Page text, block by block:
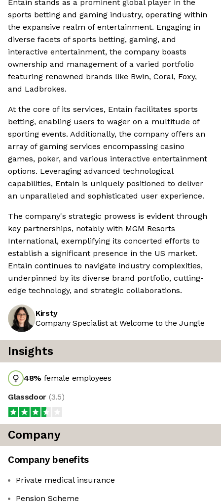
Entain stands as a prominent global player in the
sports betting and gaming industry, operating within
the expansive realm of entertainment. Engaging in
diverse facets of sports betting, gaming, and
interactive entertainment, the company boasts
ownership and management of a varied portfolio
featuring renowned brands like Bwin, Coral, Foxy,
and Ladbrokes.
At the core of its services, Entain facilitates sports
betting, enabling users to wager on a multitude of
sporting events. Additionally, the company offers an
array of gaming services encompassing casino
games, poker, and various interactive entertainment
options. Leveraging advanced technological
capabilities, Entain is uniquely positioned to deliver
an unparalleled and sophisticated user experience.
The company's strategic prowess is evident through
key partnerships, notably with MGM Resorts
International, exemplifying its concerted efforts to
establish a significant presence in the US market.
Entain continues to navigate industry complexities,
underpinned by its diverse brand portfolio, cutting-
edge technology, and strategic collaborations.
Kirsty
Company Specialist at Welcome to the Jungle
Insights
48% female employees
Glassdoor (3.5)
Company
Company benefits
Private medical insurance
Pension Scheme